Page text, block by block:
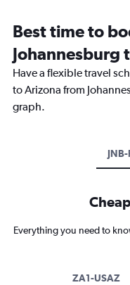
Best time to
Johannesburg
Have a flexible travel
to Arizona from
graph.
Everything you need to
ZA1-USAZ